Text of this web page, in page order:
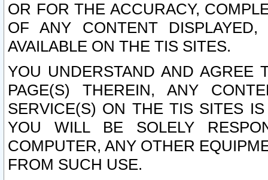
OR FOR THE ACCURACY,
OF ANY CONTENT
AVAILABLE ON THE TIS SITES.
YOU UNDERSTAND AND AGREE
PAGE(S) THEREIN, ANY
SERVICE(S) ON THE TIS SITES
YOU WILL BE SOLELY
COMPUTER, ANY OTHER
FROM SUCH USE.